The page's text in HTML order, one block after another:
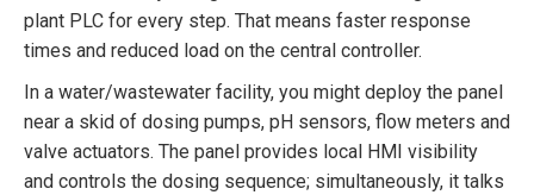
plant PLC for every step. That means faster response
times and reduced load on the central controller.
In a water/wastewater facility, you might deploy the panel
near a skid of dosing pumps, pH sensors, flow meters and
valve actuators. The panel provides local HMI visibility
and controls the dosing sequence; simultaneously, it talks